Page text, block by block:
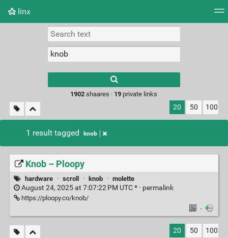
linx
Picture wall
results.
1902 shaares · 19 private links
20 50 100
1 result tagged knob
Knob – Ploopy
hardware · scroll · knob · molette
August 24, 2025 at 7:07:22 PM UTC * · permalink
https://ploopy.co/knob/
·
20 50 100